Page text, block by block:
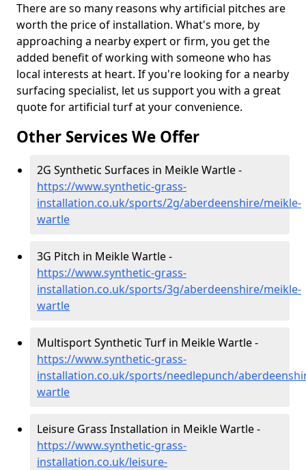
There are so many reasons why artificial pitches are
worth the price of installation. What's more, by
approaching a nearby expert or firm, you get the
added benefit of working with someone who has
local interests at heart. If you're looking for a nearby
surfacing specialist, let us support you with a great
quote for artificial turf at your convenience.
Other Services We Offer
2G Synthetic Surfaces in Meikle Wartle -
https://www.synthetic-grass-
installation.co.uk/sports/2g/aberdeenshire/meikle-
wartle
3G Pitch in Meikle Wartle -
https://www.synthetic-grass-
installation.co.uk/sports/3g/aberdeenshire/meikle-
wartle
Multisport Synthetic Turf in Meikle Wartle -
https://www.synthetic-grass-
installation.co.uk/sports/needlepunch/
wartle
Leisure Grass Installation in Meikle Wartle -
https://www.synthetic-grass-
installation.co.uk/leisure-